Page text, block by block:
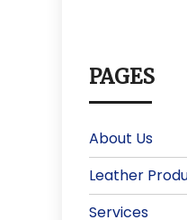
PAGES
About Us
Leather
Services